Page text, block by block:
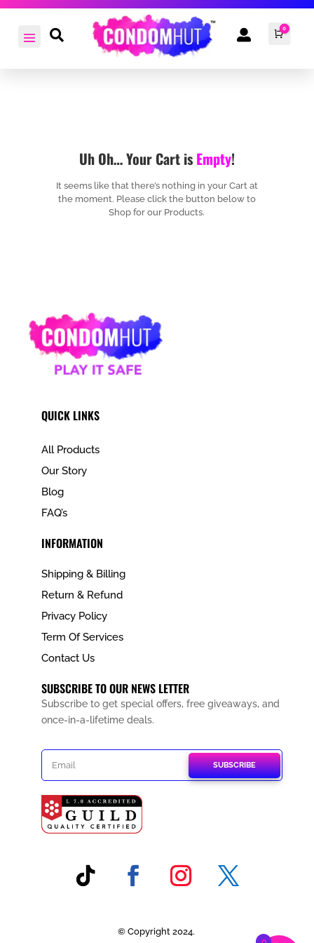
  Cart
0
Uh Oh… Your Cart is Empty!
It seems like that there’s nothing in your Cart at
the moment. Please click the button below to
Shop for our Products.
QUICK LINKS
All Products
Our Story
Blog
FAQ’s
INFORMATION
Shipping & Billing
Return & Refund
Privacy Policy
Term Of Services
Contact Us
SUBSCRIBE TO OUR NEWS LETTER
Subscribe to get special offers, free giveaways, and
once-in-a-lifetime deals.
SUBSCRIBE
© Copyright 2024.